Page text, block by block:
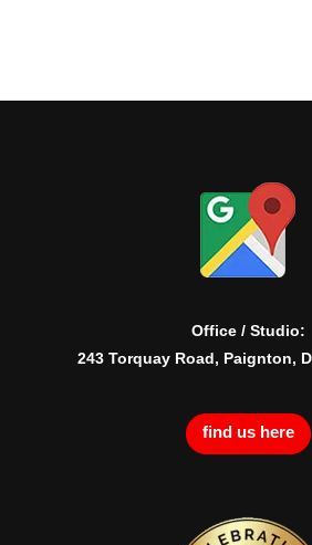
Office / Studio:
243 Torquay Road, Paignton,
find us here